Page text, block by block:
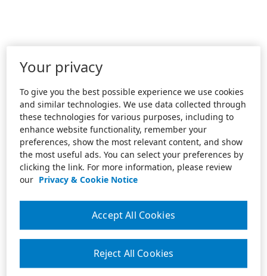
Your privacy
To give you the best possible experience we use cookies
and similar technologies. We use data collected through
these technologies for various purposes, including to
enhance website functionality, remember your
preferences, show the most relevant content, and show
the most useful ads. You can select your preferences by
clicking the link. For more information, please review
our Privacy & Cookie Notice
Reject All Cookies
Accept All Cookies